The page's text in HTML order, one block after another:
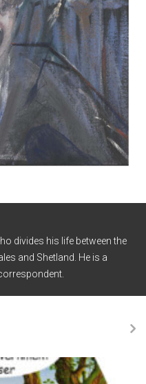
divides his life between the
and Shetland. He is a